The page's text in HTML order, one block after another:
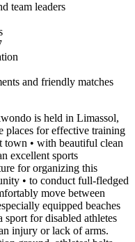
team leaders
and friendly matches
is held in Limassol,
places for effective training
town • with beautiful clean
excellent sports
for organizing this
• to conduct full-fledged
move between
equipped beaches
sport for disabled athletes
injury or lack of arms.